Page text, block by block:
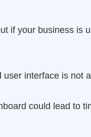
if your business is
interface is not
could lead to